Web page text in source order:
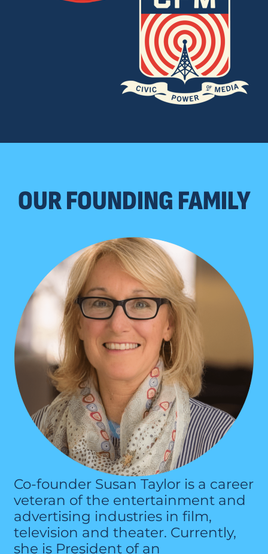
OUR FOUNDING FAMILY
Co-founder Susan Taylor is a career
veteran of the entertainment and
advertising industries in film,
television and theater. Currently,
she is President of an